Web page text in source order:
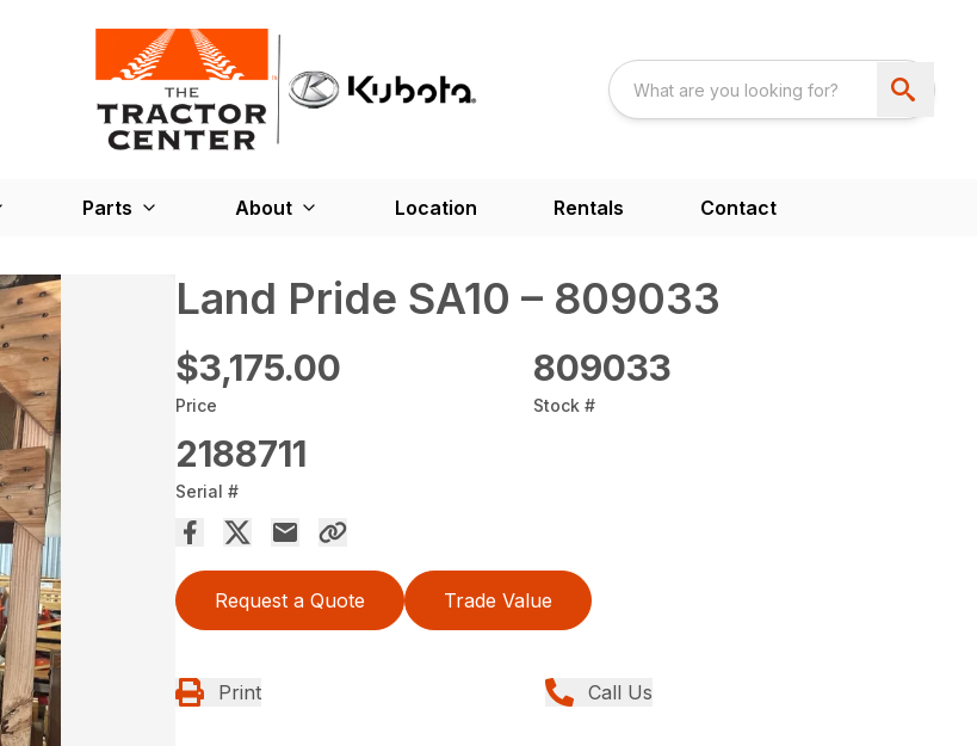
Parts About Location Rentals Contact
Land Pride SA10 – 809033
$3,175.00
Price
809033
Stock #
2188711
Serial #
Request a Quote Trade Value
Print Call Us